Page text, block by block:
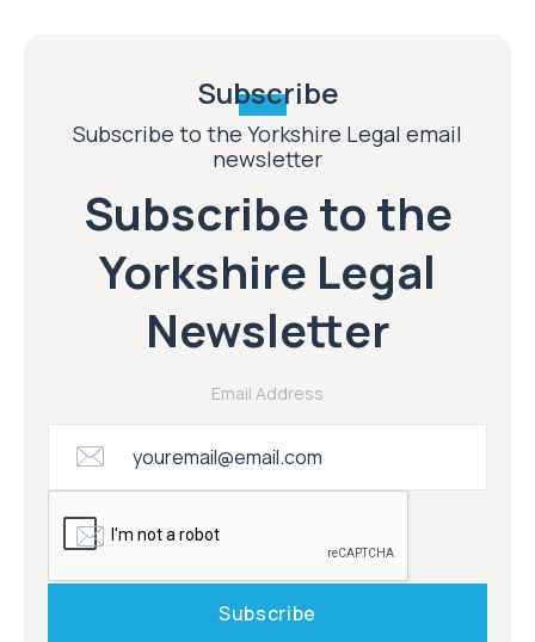
Subscribe
Subscribe to the Yorkshire Legal email
newsletter
Subscribe to the
Yorkshire Legal
Newsletter
Email Address